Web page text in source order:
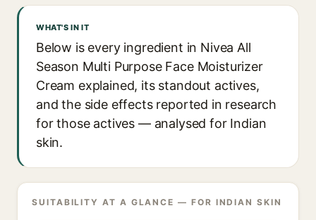
WHAT'S IN IT
Below is every ingredient in Nivea All
Season Multi Purpose Face Moisturizer
Cream explained, its standout actives,
and the side effects reported in research
for those actives — analysed for Indian
skin.
SUITABILITY AT A GLANCE — FOR INDIAN SKIN